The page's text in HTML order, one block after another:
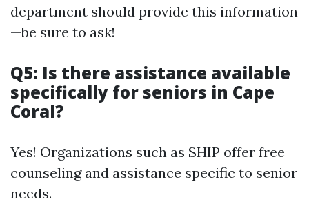
department should provide this information
—be sure to ask!
Q5: Is there assistance available
specifically for seniors in Cape
Coral?
Yes! Organizations such as SHIP offer free
counseling and assistance specific to senior
needs.